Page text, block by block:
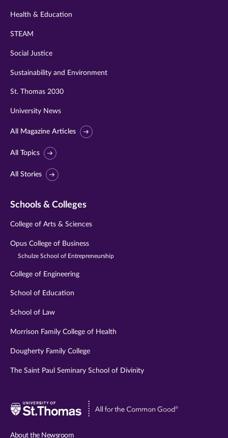
Health & Education
STEAM
Social Justice
Sustainability and Environment
St. Thomas 2030
University News
All Magazine Articles
All Topics
All Stories
Schools & Colleges
College of Arts & Sciences
Opus College of Business
Schulze School of Entrepreneurship
College of Engineering
School of Education
School of Law
Morrison Family College of Health
Dougherty Family College
The Saint Paul Seminary School of Divinity
Visit
About the Newsroom